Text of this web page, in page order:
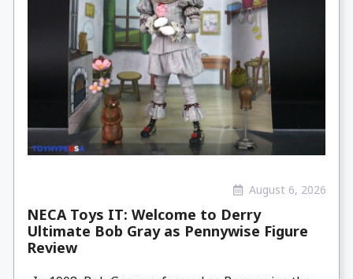
August 6, 2026
NECA Toys IT: Welcome to Derry
Ultimate Bob Gray as Pennywise Figure
Review